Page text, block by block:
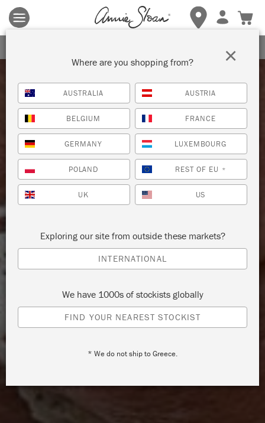
Terms & conditions apply.Tap herefor more details.
Where are you shopping from?
AUSTRALIA AUSTRIA
BELGIUM FRANCE
GERMANY LUXEMBOURG
POLAND REST OF EU *
UK US
Exploring our site from outside these markets?
INTERNATIONAL
We have 1000s of stockists globally
FIND YOUR NEAREST STOCKIST
* We do not ship to Greece.
×